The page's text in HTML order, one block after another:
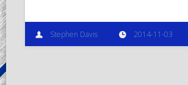
Stephen Davis 2014-11-03